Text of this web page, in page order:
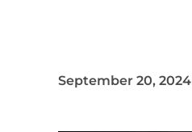
September 20, 2024